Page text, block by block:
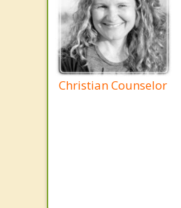
Christian Counselor